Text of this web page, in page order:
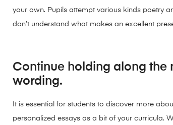
your own. Pupils attempt various kinds poetry
don’t understand what makes an excellent
Continue holding along the
wording.
It is essential for students to discover more
personalized essays as a bit of your curricula.